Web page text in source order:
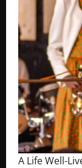
A Life Well-